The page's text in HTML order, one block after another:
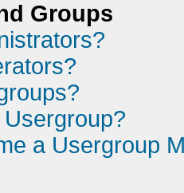
Groups
a Usergroup